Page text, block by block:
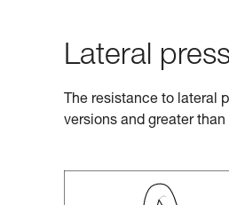
Lateral
The resistance to lateral
versions and greater